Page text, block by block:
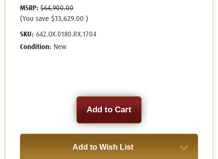
MSRP: $64,900.00
(You save $13,629.00 )
SKU: 642.OX.0180.RX.1704
Condition: New
Add to Wish List